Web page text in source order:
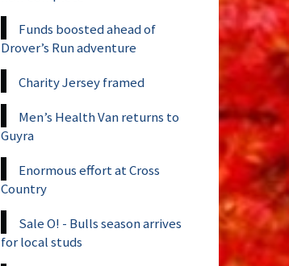
Funds boosted ahead of
Drover’s Run adventure
Charity Jersey framed
Men’s Health Van returns to
Guyra
Enormous effort at Cross
Country
Sale O! - Bulls season arrives
for local studs